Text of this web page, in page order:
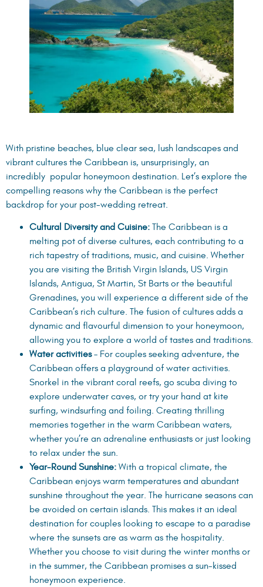
With pristine beaches, blue clear sea, lush landscapes and
vibrant cultures the Caribbean is, unsurprisingly, an
incredibly popular honeymoon destination. Let’s explore the
compelling reasons why the Caribbean is the perfect
backdrop for your post-wedding retreat.
Cultural Diversity and Cuisine: The Caribbean is a
melting pot of diverse cultures, each contributing to a
rich tapestry of traditions, music, and cuisine. Whether
you are visiting the British Virgin Islands, US Virgin
Islands, Antigua, St Martin, St Barts or the beautiful
Grenadines, you will experience a different side of the
Caribbean’s rich culture. The fusion of cultures adds a
dynamic and flavourful dimension to your honeymoon,
allowing you to explore a world of tastes and traditions.
Water activities– For couples seeking adventure, the
Caribbean offers a playground of water activities.
Snorkel in the vibrant coral reefs, go scuba diving to
explore underwater caves, or try your hand at kite
surfing, windsurfing and foiling. Creating thrilling
memories together in the warm Caribbean waters,
whether you’re an adrenaline enthusiasts or just looking
to relax under the sun.
Year-Round Sunshine: With a tropical climate, the
Caribbean enjoys warm temperatures and abundant
sunshine throughout the year. The hurricane seasons can
be avoided on certain islands. This makes it an ideal
destination for couples looking to escape to a paradise
where the sunsets are as warm as the hospitality.
Whether you choose to visit during the winter months or
in the summer, the Caribbean promises a sun-kissed
honeymoon experience.